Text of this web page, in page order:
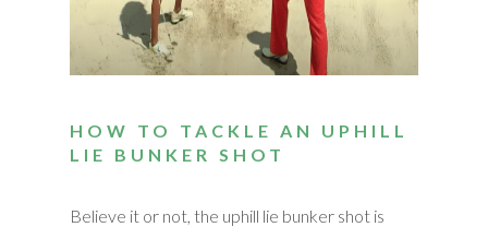
HOW TO TACKLE AN UPHILL
LIE BUNKER SHOT
Believe it or not, the uphill lie bunker shot is